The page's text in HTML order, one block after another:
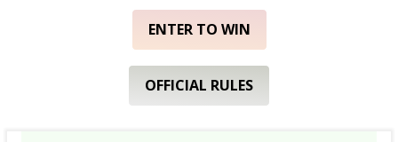
ENTER TO WIN
OFFICIAL RULES